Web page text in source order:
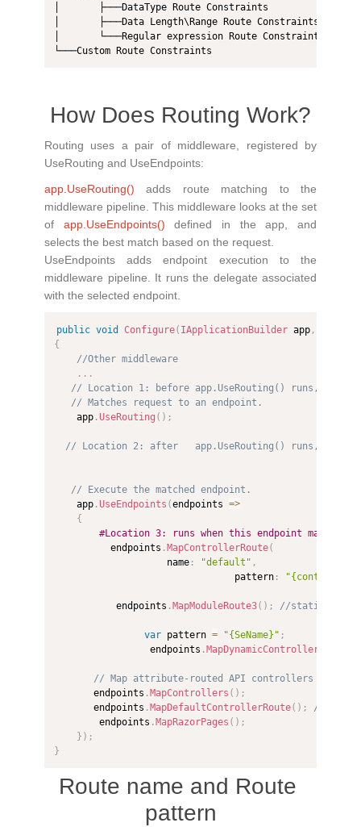
│       ├───DataType Route Constraints
│       ├───Data Length\Range Route Constraints
│       └───Regular expression Route Constraints
How Does Routing Work?
Routing uses a pair of middleware, registered by
UseRouting and UseEndpoints:
app.UseRouting() adds route matching to the
middleware pipeline. This middleware looks at the set
of app.UseEndpoints() defined in the app, and
selects the best match based on the request.
UseEndpoints adds endpoint execution to the
middleware pipeline. It runs the delegate associated
with the selected endpoint.
public void Configure( IApplicationBuilder app ,
{
//Other middleware
. . .
// Location 1: before app.UseRouting() runs,
// Matches request to an endpoint.
    app
.UseRouting ( ) ;
// Location 2: after   app.UseRouting() runs,
// Execute the matched endpoint.
    app
.UseEndpoints (endpoints =>
{
#Location 3: runs when this endpoint matches
          endpoints
.MapControllerRoute(
                    name
: "default" ,
                                pattern
:
           endpoints
.MapModuleRoute3( ) ; //static
var pattern = "{SeName}" ;
                 endpoints
.MapDynamicControllerRoute
// Map attribute-routed API controllers
       endpoints
.MapControllers ( ) ;
       endpoints
.MapDefaultControllerRoute( ) ;
// Map
        endpoints
.MapRazorPages ( ) ;
} ) ;
}
Route name and Route
pattern